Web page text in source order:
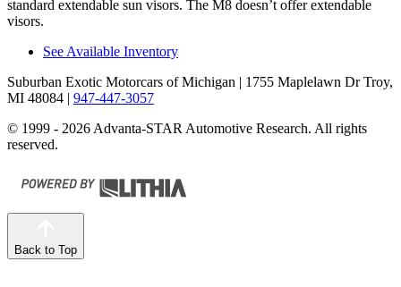
standard extendable sun visors. The M8 doesn’t offer extendable
visors.
See Available Inventory
Suburban Exotic Motorcars of Michigan | 1755 Maplelawn Dr Troy,
MI 48084 | 947-447-3057
© 1999 - 2026 Advanta-STAR Automotive Research. All rights
reserved.
Back to Top